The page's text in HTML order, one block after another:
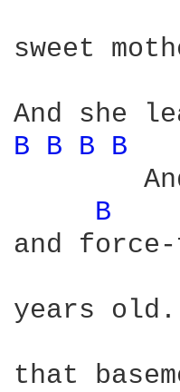
sweet
B B B B
B
and
years old.
that